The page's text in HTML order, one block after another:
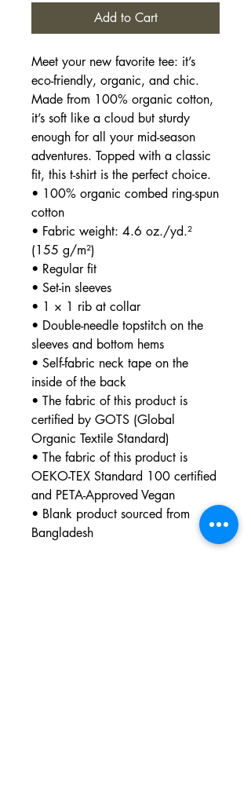
Add to Cart
Meet your new favorite tee: it’s
eco-friendly, organic, and chic.
Made from 100% organic cotton,
it’s soft like a cloud but sturdy
enough for all your mid-season
adventures. Topped with a classic
fit, this t-shirt is the perfect choice.
• 100% organic combed ring-spun
cotton
• Fabric weight: 4.6 oz./yd.²
(155 g/m²)
• Regular fit
• Set-in sleeves
• 1 × 1 rib at collar
• Double-needle topstitch on the
sleeves and bottom hems
• Self-fabric neck tape on the
inside of the back
• The fabric of this product is
certified by GOTS (Global
Organic Textile Standard)
• The fabric of this product is
OEKO-TEX Standard 100 certified
and PETA-Approved Vegan
• Blank product sourced from
Bangladesh